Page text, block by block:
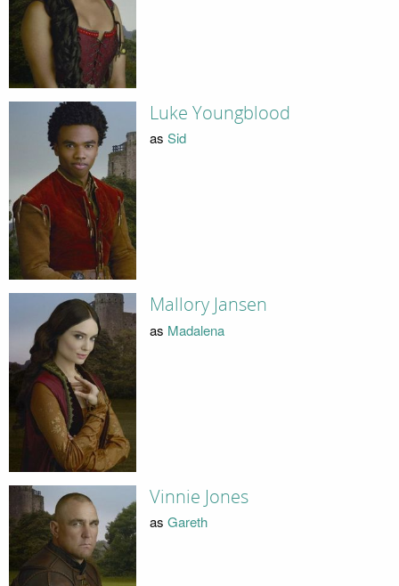
Luke Youngblood
as Sid
Mallory Jansen
as Madalena
Vinnie Jones
as Gareth